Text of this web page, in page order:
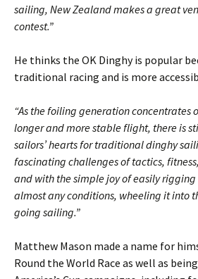
sailing, New Zealand makes a great
contest.”
He thinks the OK Dinghy is popular
traditional racing and is more
“As the foiling generation concentrates
longer and more stable flight, there is
sailors’ hearts for traditional dinghy
fascinating challenges of tactics,
and with the simple joy of easily
almost any conditions, wheeling it into
going sailing.”
Matthew Mason made a name for
Round the World Race as well as